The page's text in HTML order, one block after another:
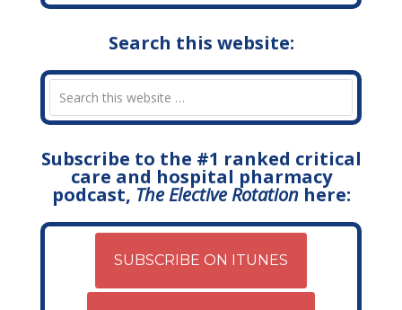
Search this website:
Subscribe to the #1 ranked critical
care and hospital pharmacy
podcast, The Elective Rotationhere:
SUBSCRIBE ON ITUNES